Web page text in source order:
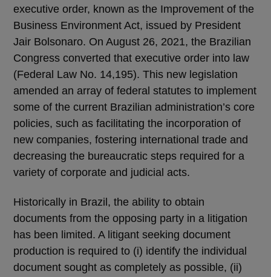
executive order, known as the Improvement of the
Business Environment Act, issued by President
Jair Bolsonaro. On August 26, 2021, the Brazilian
Congress converted that executive order into law
(Federal Law No. 14,195). This new legislation
amended an array of federal statutes to implement
some of the current Brazilian administration’s core
policies, such as facilitating the incorporation of
new companies, fostering international trade and
decreasing the bureaucratic steps required for a
variety of corporate and judicial acts.
Historically in Brazil, the ability to obtain
documents from the opposing party in a litigation
has been limited. A litigant seeking document
production is required to (i) identify the individual
document sought as completely as possible, (ii)